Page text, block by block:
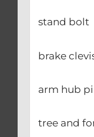
–
stand bolt
–
brake
–
arm hub
–
tree and